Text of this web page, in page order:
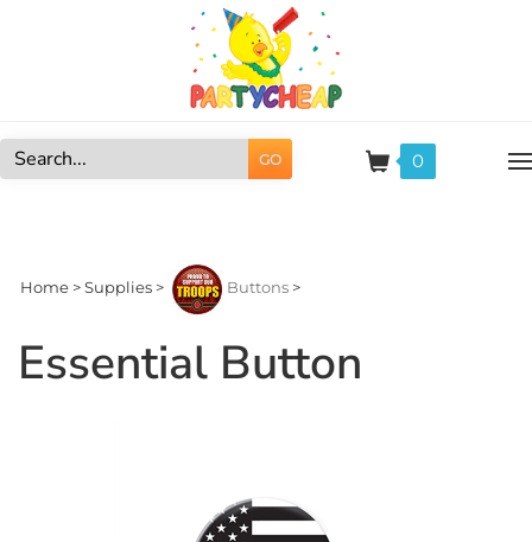
GO 0
Home >Supplies > Buttons >
Essential Button